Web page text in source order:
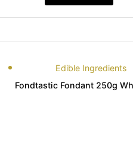
Edible Ingredients
Fondtastic Fondant 250g